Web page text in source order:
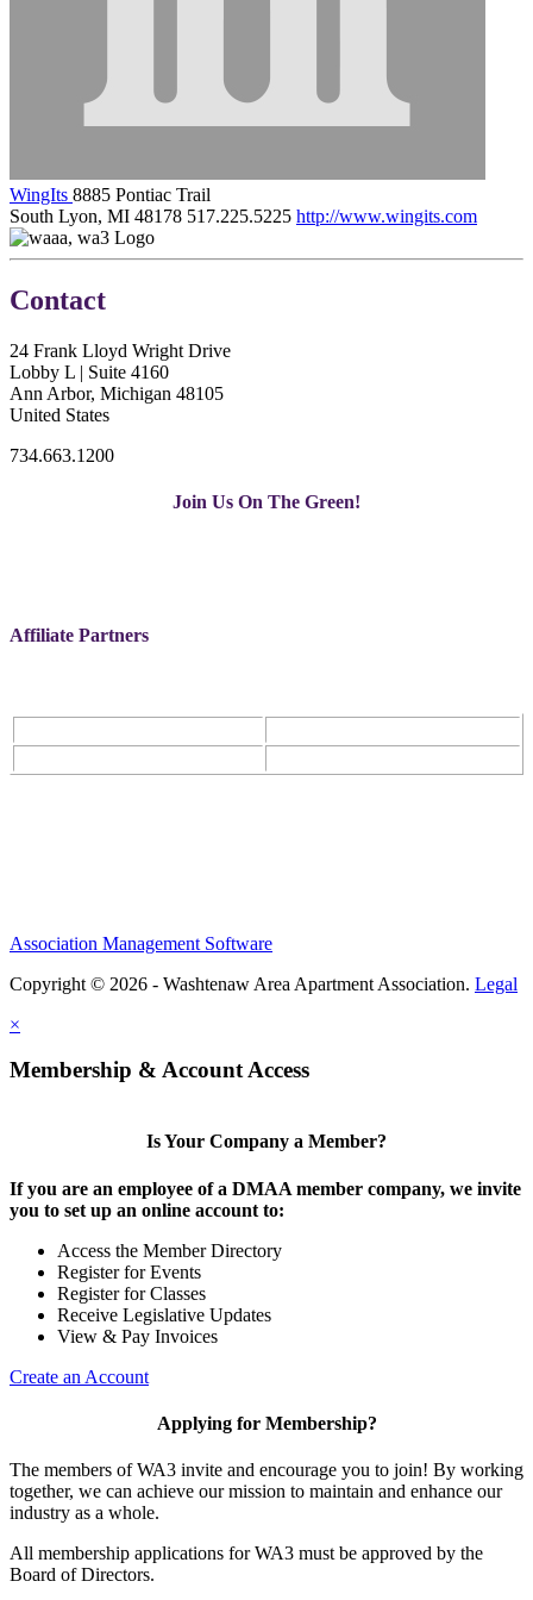
WingIts 8885 Pontiac Trail
South Lyon, MI 48178 517.225.5225 http://www.wingits.com
Contact
24 Frank Lloyd Wright Drive
Lobby L | Suite 4160
Ann Arbor, Michigan 48105
United States
734.663.1200
Join Us On The Green!
Affiliate Partners
Association Management Software
Copyright © 2026 - Washtenaw Area Apartment Association. Legal
×
Membership & Account Access
Is Your Company a Member?
If you are an employee of a DMAA member company, we invite
you to set up an online account to:
Access the Member Directory
Register for Events
Register for Classes
Receive Legislative Updates
View & Pay Invoices
Create an Account
Applying for Membership?
The members of WA3 invite and encourage you to join! By working
together, we can achieve our mission to maintain and enhance our
industry as a whole.
All membership applications for WA3 must be approved by the
Board of Directors.